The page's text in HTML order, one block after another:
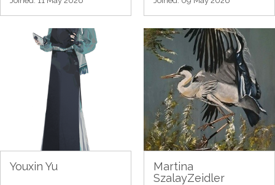
Youxin Yu
Martina
SzalayZeidler